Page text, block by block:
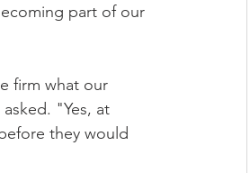
part of our
firm what our
"Yes, at
they would